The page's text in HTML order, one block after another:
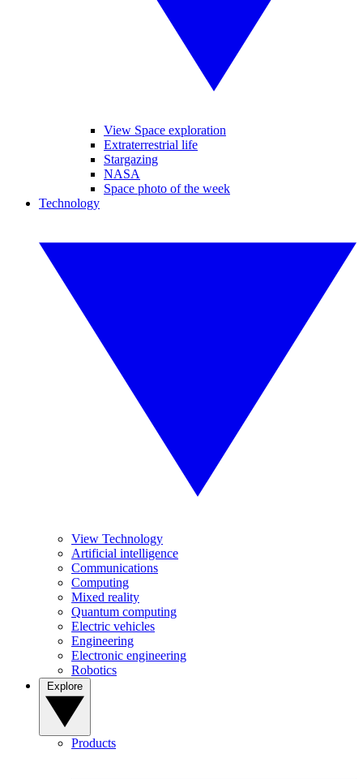
View Space exploration
Extraterrestrial life
Stargazing
NASA
Space photo of the week
Technology
View Technology
Artificial intelligence
Communications
Computing
Mixed reality
Quantum computing
Electric vehicles
Engineering
Electronic engineering
Robotics
Products